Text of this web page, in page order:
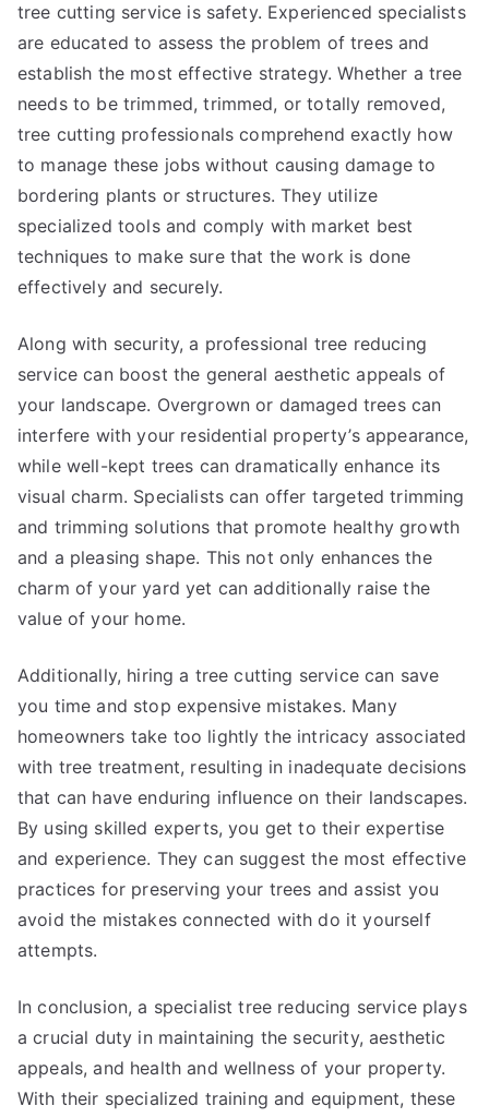
tree cutting service is safety. Experienced specialists
are educated to assess the problem of trees and
establish the most effective strategy. Whether a tree
needs to be trimmed, trimmed, or totally removed,
tree cutting professionals comprehend exactly how
to manage these jobs without causing damage to
bordering plants or structures. They utilize
specialized tools and comply with market best
techniques to make sure that the work is done
effectively and securely.
Along with security, a professional tree reducing
service can boost the general aesthetic appeals of
your landscape. Overgrown or damaged trees can
interfere with your residential property’s appearance,
while well-kept trees can dramatically enhance its
visual charm. Specialists can offer targeted trimming
and trimming solutions that promote healthy growth
and a pleasing shape. This not only enhances the
charm of your yard yet can additionally raise the
value of your home.
Additionally, hiring a tree cutting service can save
you time and stop expensive mistakes. Many
homeowners take too lightly the intricacy associated
with tree treatment, resulting in inadequate decisions
that can have enduring influence on their landscapes.
By using skilled experts, you get to their expertise
and experience. They can suggest the most effective
practices for preserving your trees and assist you
avoid the mistakes connected with do it yourself
attempts.
In conclusion, a specialist tree reducing service plays
a crucial duty in maintaining the security, aesthetic
appeals, and health and wellness of your property.
With their specialized training and equipment, these